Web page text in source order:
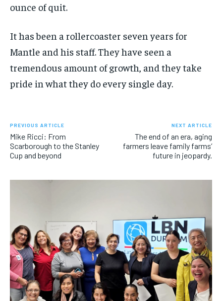
ounce of quit.
It has been a rollercoaster seven years for
Mantle and his staff. They have seen a
tremendous amount of growth, and they take
pride in what they do every single day.
PREVIOUS ARTICLE
Mike Ricci: From
Scarborough to the Stanley
Cup and beyond
NEXT ARTICLE
The end of an era, aging
farmers leave family farms’
future in jeopardy.